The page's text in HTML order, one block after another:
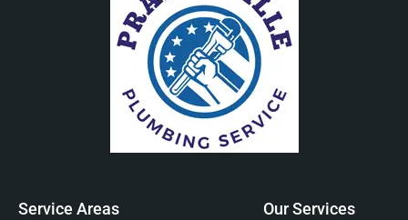
Service Areas Our Services